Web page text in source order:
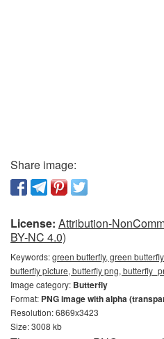
Share image:
License: Attribution-
BY-NC 4.0)
Keywords:green butterfly, green
butterfly picture, butterfly png,
Image category: Butterfly
Format: PNG image with alpha
Resolution: 6869x3423
Size: 3008 kb